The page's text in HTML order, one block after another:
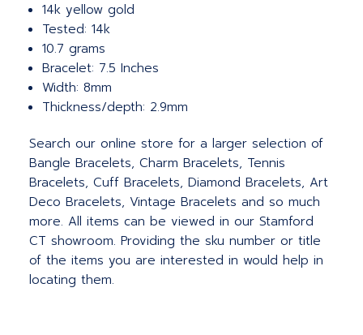
14k yellow gold
Tested: 14k
10.7 grams
Bracelet: 7.5 Inches
Width: 8mm
Thickness/depth: 2.9mm
Search our online store for a larger selection of
Bangle Bracelets, Charm Bracelets, Tennis
Bracelets, Cuff Bracelets, Diamond Bracelets, Art
Deco Bracelets, Vintage Bracelets and so much
more. All items can be viewed in our Stamford
CT showroom. Providing the sku number or title
of the items you are interested in would help in
locating them.